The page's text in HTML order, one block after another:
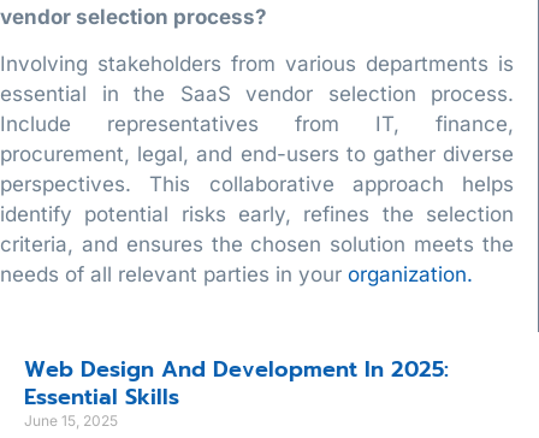
vendor selection process?
Involving stakeholders from various departments is
essential in the SaaS vendor selection process.
Include representatives from IT, finance,
procurement, legal, and end-users to gather diverse
perspectives. This collaborative approach helps
identify potential risks early, refines the selection
criteria, and ensures the chosen solution meets the
needs of all relevant parties in your organization.
Web Design And Development In 2025:
Essential Skills
June 15, 2025